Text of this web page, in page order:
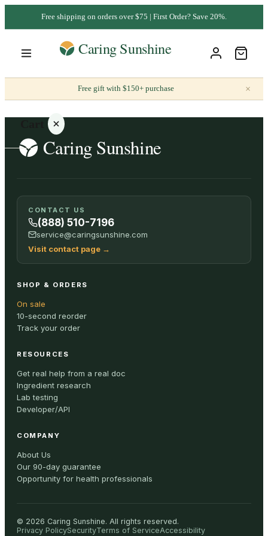
Free shipping on orders over $75 | First Order? Save 20%.
Free gift with $150+ purchase ×
Your
cart is
empty
ALL
CONTACT US
(888) 510-7196
service@caringsunshine.com
Visit contact page →
SHOP & ORDERS
On sale
10-second reorder
Track your order
RESOURCES
Get real help from a real doc
Ingredient research
Lab testing
Developer/API
COMPANY
About Us
Our 90-day guarantee
Opportunity for health professionals
© 2026 Caring Sunshine. All rights reserved.
Privacy PolicySecurityTerms of ServiceAccessibility